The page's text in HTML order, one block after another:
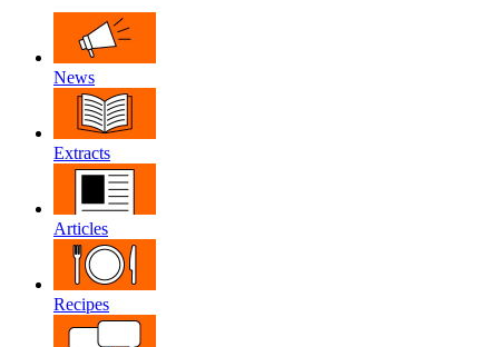
News
Extracts
Articles
Recipes